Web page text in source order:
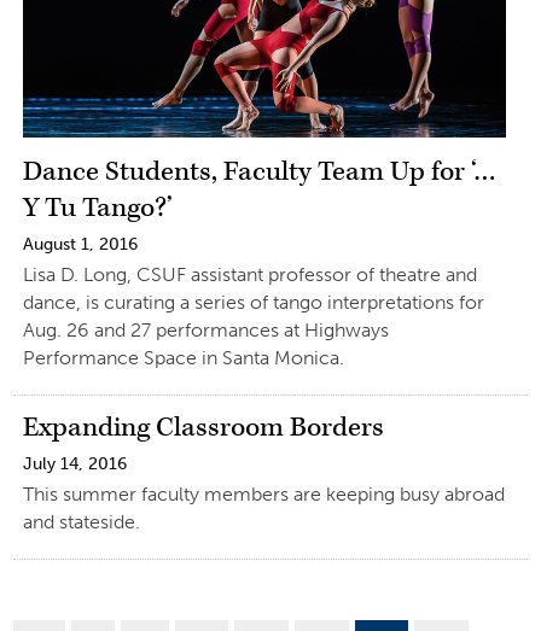
Dance Students, Faculty Team Up for ‘…
Y Tu Tango?’
August 1, 2016
Lisa D. Long, CSUF assistant professor of theatre and
dance, is curating a series of tango interpretations for
Aug. 26 and 27 performances at Highways
Performance Space in Santa Monica.
Expanding Classroom Borders
July 14, 2016
This summer faculty members are keeping busy abroad
and stateside.